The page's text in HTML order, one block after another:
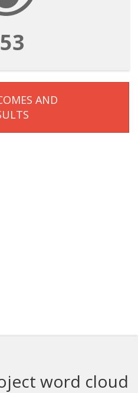
AND
word cloud